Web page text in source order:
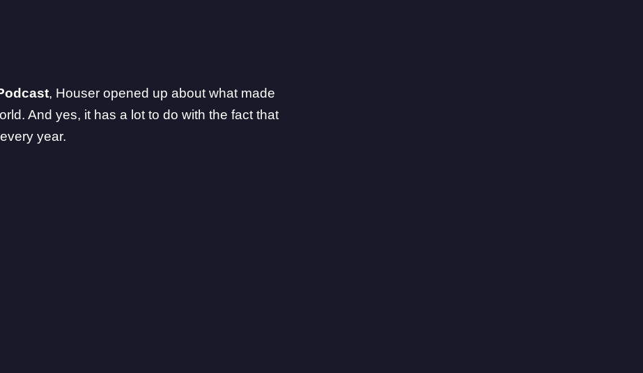
, Houser opened up about what made
And yes, it has a lot to do with the fact that
year.